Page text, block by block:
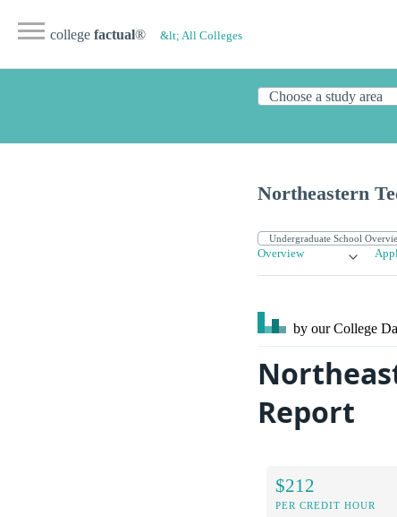
college factual® &lt; All Colleges
Northeastern
Overview
by our College
Report
$212
PER CREDIT HOUR